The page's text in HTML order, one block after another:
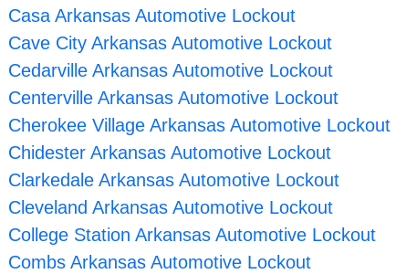
Casa Arkansas Automotive Lockout
Cave City Arkansas Automotive Lockout
Cedarville Arkansas Automotive Lockout
Centerville Arkansas Automotive Lockout
Cherokee Village Arkansas Automotive Lockout
Chidester Arkansas Automotive Lockout
Clarkedale Arkansas Automotive Lockout
Cleveland Arkansas Automotive Lockout
College Station Arkansas Automotive Lockout
Combs Arkansas Automotive Lockout